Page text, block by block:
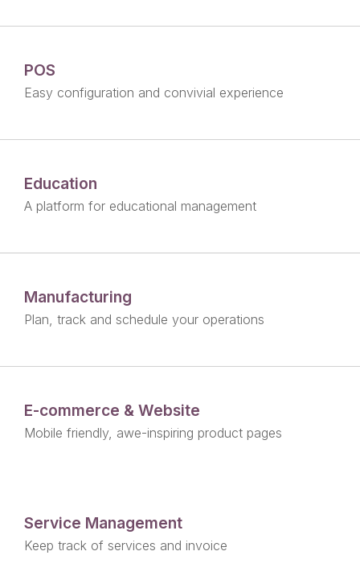
POS
Easy configuration and convivial experience
Education
A platform for educational management
Manufacturing
Plan, track and schedule your operations
E-commerce & Website
Mobile friendly, awe-inspiring product pages
Service Management
Keep track of services and invoice